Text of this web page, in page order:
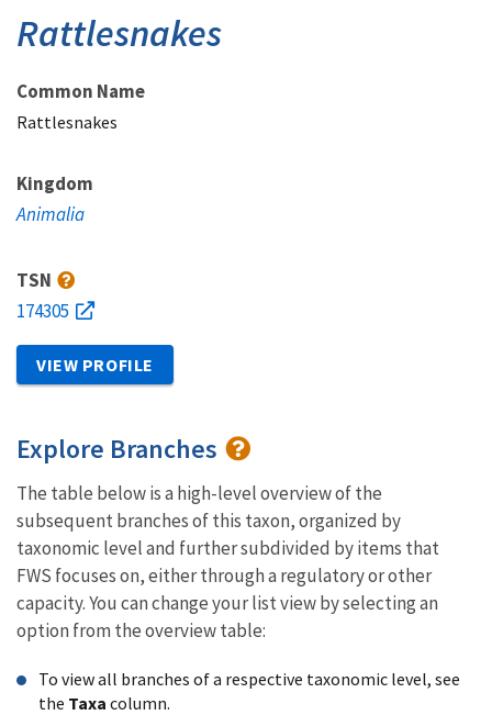
Rattlesnakes
Common Name
Rattlesnakes
Kingdom
Animalia
TSN
174305
VIEW PROFILE
Explore Branches
The table below is a high-level overview of the
subsequent branches of this taxon, organized by
taxonomic level and further subdivided by items that
FWS focuses on, either through a regulatory or other
capacity. You can change your list view by selecting an
option from the overview table:
To view all branches of a respective taxonomic level, see
the Taxa column.